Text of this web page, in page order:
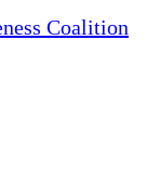
Coalition